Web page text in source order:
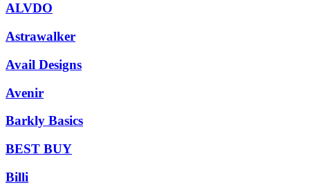
ALVDO
Astrawalker
Avail Designs
Avenir
Barkly Basics
BEST BUY
Billi